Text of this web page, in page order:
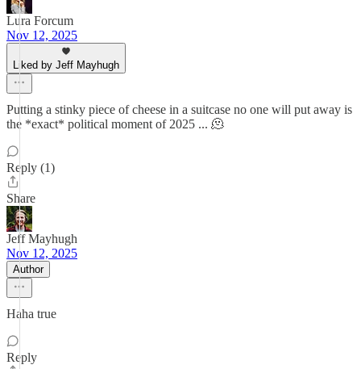
Lura Forcum
Nov 12, 2025
Liked by Jeff Mayhugh
Putting a stinky piece of cheese in a suitcase no one will put away is
the *exact* political moment of 2025 ... 🫠
Reply (1)
Share
Jeff Mayhugh
Nov 12, 2025
Author
Haha true
Reply